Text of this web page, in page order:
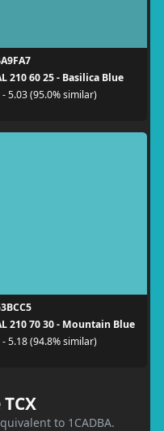
210 60 25 - Basilica Blue
- 5.03 (95.0% similar)
210 70 30 - Mountain Blue
- 5.18 (94.8% similar)
to 1CADBA.